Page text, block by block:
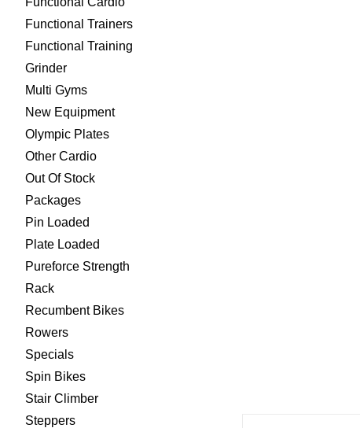
Functional Trainers
Functional Training
Grinder
Multi Gyms
New Equipment
Olympic Plates
Other Cardio
Out Of Stock
Packages
Pin Loaded
Plate Loaded
Pureforce Strength
Rack
Recumbent Bikes
Rowers
Specials
Spin Bikes
Stair Climber
Steppers